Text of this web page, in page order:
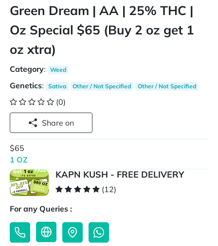
Green Dream | AA | 25% THC |
Oz Special $65 (Buy 2 oz get 1
oz xtra)
Category: Weed
Genetics: Sativa Other / Not Specified Other / Not Specified
(0)
Share on
$65
1 OZ
KAPN KUSH - FREE DELIVERY
(12)
For any Queries :